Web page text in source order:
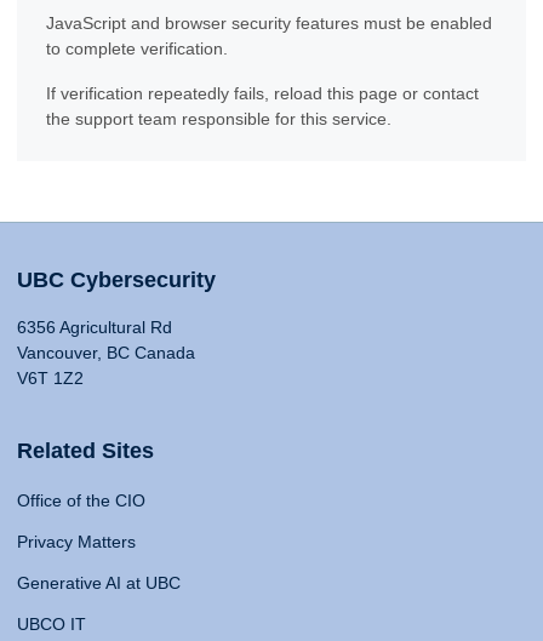
JavaScript and browser security features must be enabled
to complete verification.
If verification repeatedly fails, reload this page or contact
the support team responsible for this service.
UBC Cybersecurity
6356 Agricultural Rd
Vancouver, BC Canada
V6T 1Z2
Related Sites
Office of the CIO
Privacy Matters
Generative AI at UBC
UBCO IT